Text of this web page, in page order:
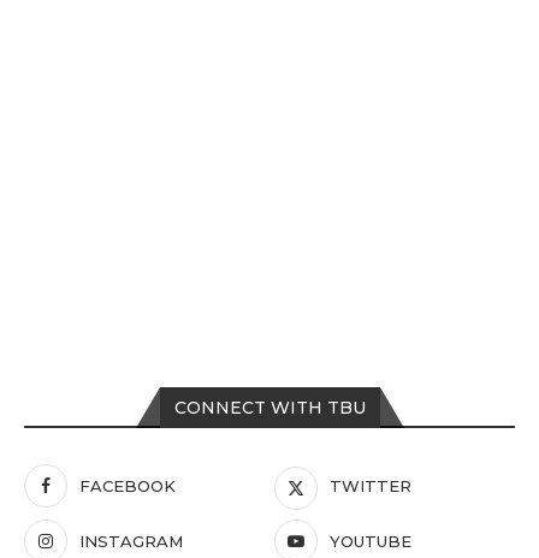
CONNECT WITH TBU
FACEBOOK TWITTER
INSTAGRAM YOUTUBE